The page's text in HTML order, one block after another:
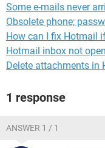
Some e-mails never
Obsolete phone;
How can I fix Hotmail
Hotmail inbox not
Delete attachments in
1 response
ANSWER 1 / 1